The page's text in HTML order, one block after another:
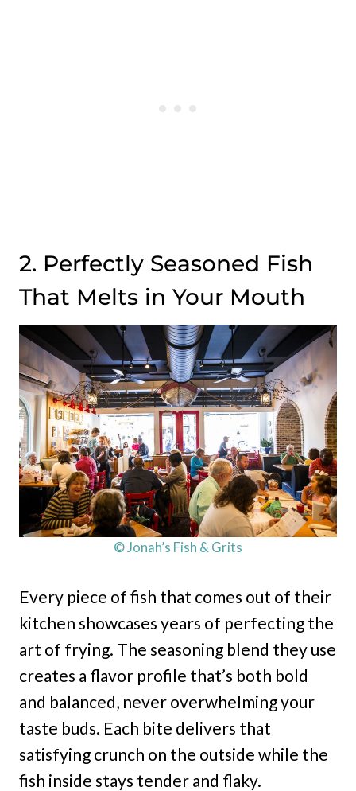
2. Perfectly Seasoned Fish
That Melts in Your Mouth
© Jonah’s Fish & Grits
Every piece of fish that comes out of their
kitchen showcases years of perfecting the
art of frying. The seasoning blend they use
creates a flavor profile that’s both bold
and balanced, never overwhelming your
taste buds. Each bite delivers that
satisfying crunch on the outside while the
fish inside stays tender and flaky.